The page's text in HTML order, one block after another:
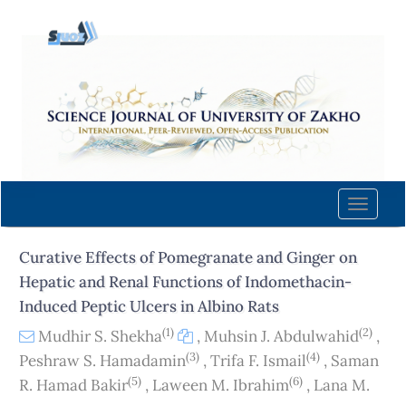
content
Navigation
Main
Sidebar
Toggle
Curative Effects of Pomegranate and Ginger on
Hepatic and Renal Functions of Indomethacin-
Induced Peptic Ulcers in Albino Rats
Mudhir S. Shekha(1) , Muhsin J. Abdulwahid(2) ,
Peshraw S. Hamadamin(3) ,Trifa F. Ismail(4) , Saman
R. Hamad Bakir(5) , Laween M. Ibrahim(6) , Lana M.